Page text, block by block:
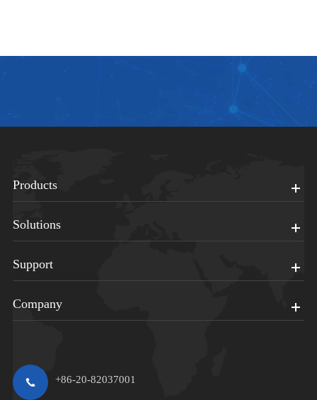
Products
Solutions
Support
Company
+86-20-82037001